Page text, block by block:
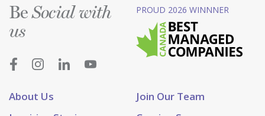
About Us
Join Our Team
BeSocial with
us
PROUD 2026 WINNNER